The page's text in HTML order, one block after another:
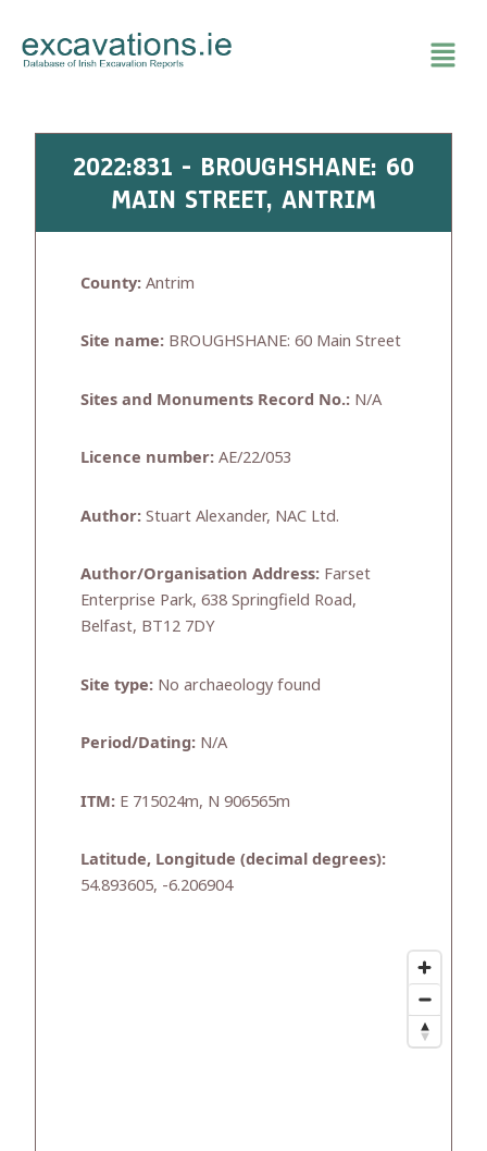
content
2022:831 - BROUGHSHANE: 60
MAIN STREET, ANTRIM
County: Antrim
Site name: BROUGHSHANE: 60 Main Street
Sites and Monuments Record No.: N/A
Licence number: AE/22/053
Author: Stuart Alexander, NAC Ltd.
Author/Organisation Address: Farset
Enterprise Park, 638 Springfield Road,
Belfast, BT12 7DY
Site type: No archaeology found
Period/Dating: N/A
ITM: E 715024m, N 906565m
Latitude, Longitude (decimal degrees):
54.893605, -6.206904